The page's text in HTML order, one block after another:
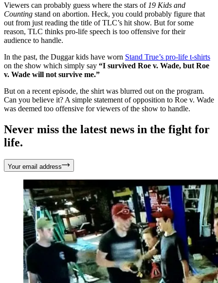
Viewers can probably guess where the stars of 19 Kids and
Counting stand on abortion. Heck, you could probably figure that
out from just reading the title of TLC’s hit show. But for some
reason, TLC thinks pro-life speech is too offensive for their
audience to handle.
In the past, the Duggar kids have worn Stand True’s pro-life t-shirts
on the show which simply say “I survived Roe v. Wade, but Roe
v. Wade will not survive me.”
But on a recent episode, the shirt was blurred out on the program.
Can you believe it? A simple statement of opposition to Roe v. Wade
was deemed too offensive for viewers of the show to handle.
Never miss the latest news in the fight for
life.
Your email address